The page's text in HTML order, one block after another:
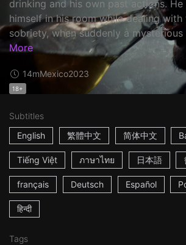
drinking and his own past actions. He
himself in his room while dealing
sobriety, when suddenly a mysterious
More
14mMexico2023
18+
Subtitles
English
繁體中文 简体中文
Tiếng Việt ภาษาไทย 日本語
français Deutsch Español
हिन्दी
Tags